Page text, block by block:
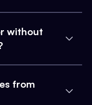
without
from